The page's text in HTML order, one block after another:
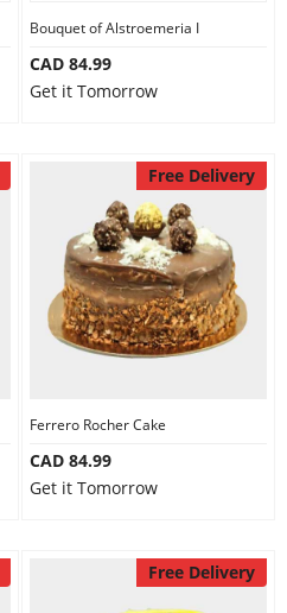
Bouquet of Alstroemeria I
CAD 84.99
Get it Tomorrow
Free Delivery
Ferrero Rocher Cake
CAD 84.99
Get it Tomorrow
Free Delivery